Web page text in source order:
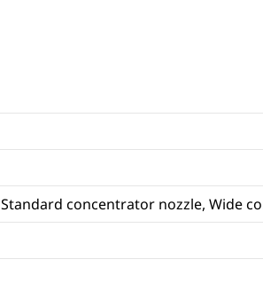
Standard concentrator nozzle, Wide